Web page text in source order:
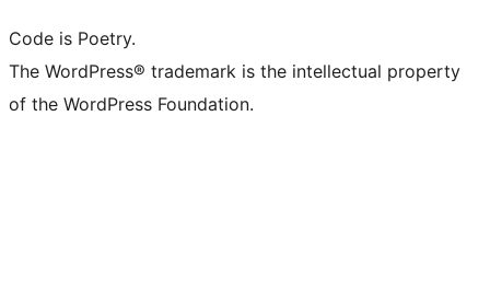
Code is Poetry.
The WordPress® trademark is the intellectual property
of the WordPress Foundation.